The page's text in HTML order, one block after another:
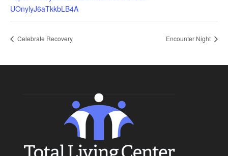
UOnylyJ6aTkkbLB4A
Celebrate Recovery Encounter Night